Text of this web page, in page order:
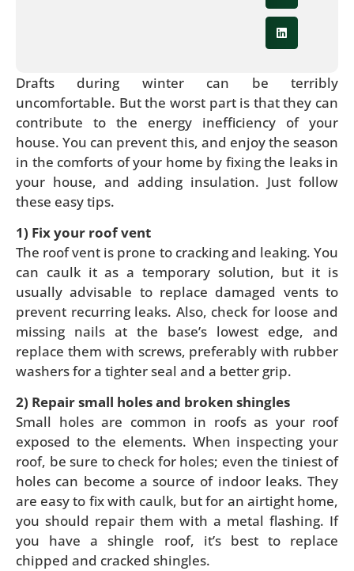
Drafts during winter can be terribly
uncomfortable. But the worst part is that they can
contribute to the energy inefficiency of your
house. You can prevent this, and enjoy the season
in the comforts of your home by fixing the leaks in
your house, and adding insulation. Just follow
these easy tips.
1) Fix your roof vent
The roof vent is prone to cracking and leaking. You
can caulk it as a temporary solution, but it is
usually advisable to replace damaged vents to
prevent recurring leaks. Also, check for loose and
missing nails at the base’s lowest edge, and
replace them with screws, preferably with rubber
washers for a tighter seal and a better grip.
2) Repair small holes and broken shingles
Small holes are common in roofs as your roof
exposed to the elements. When inspecting your
roof, be sure to check for holes; even the tiniest of
holes can become a source of indoor leaks. They
are easy to fix with caulk, but for an airtight home,
you should repair them with a metal flashing. If
you have a shingle roof, it’s best to replace
chipped and cracked shingles.